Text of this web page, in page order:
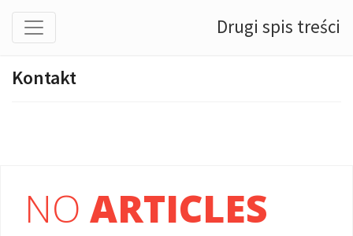
Drugi spis treści
Kontakt
NO ARTICLES